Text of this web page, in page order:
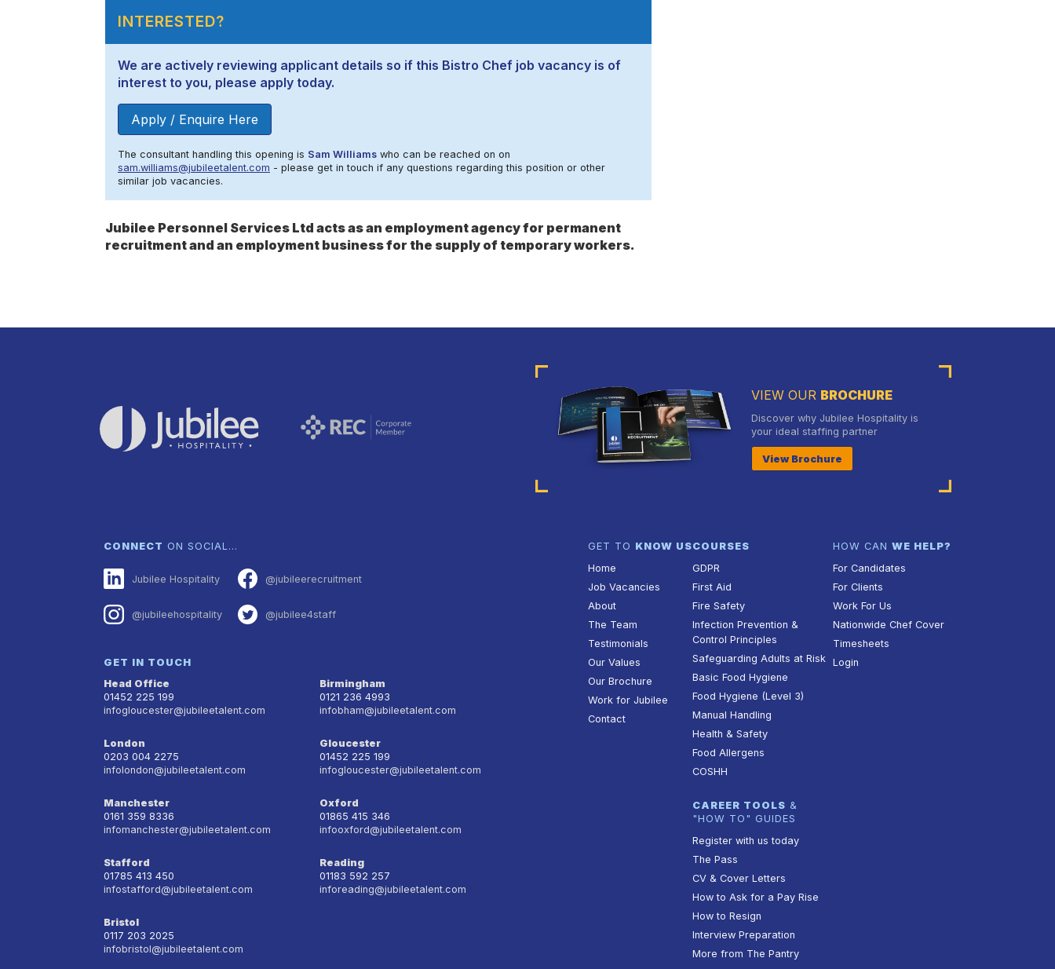
INTERESTED?
We are actively reviewing applicant details so if this Bistro Chef job vacancy is of
interest to you, please apply today.
Apply / Enquire Here
The consultant handling this opening is Sam Williams who can be reached on on
sam.williams@jubileetalent.com - please get in touch if any questions regarding this position or other
similar job vacancies.
Jubilee Personnel Services Ltd acts as an employment agency for permanent
recruitment and an employment business for the supply of temporary workers.
VIEW OUR BROCHURE
Discover why Jubilee Hospitality is
your ideal staffing partner
View Brochure
CONNECT ON SOCIAL…
Jubilee Hospitality @jubileerecruitment
@jubileehospitality @jubilee4staff
GET IN TOUCH
Head Office
01452 225 199
infogloucester@jubileetalent.com
Birmingham
0121 236 4993
infobham@jubileetalent.com
London
0203 004 2275
infolondon@jubileetalent.com
Gloucester
01452 225 199
infogloucester@jubileetalent.com
Manchester
0161 359 8336
infomanchester@jubileetalent.com
Oxford
01865 415 346
infooxford@jubileetalent.com
Stafford
01785 413 450
infostafford@jubileetalent.com
Reading
01183 592 257
inforeading@jubileetalent.com
Bristol
0117 203 2025
infobristol@jubileetalent.com
GET TO KNOW US
Home
Job Vacancies
About
The Team
Testimonials
Our Values
Our Brochure
Work for Jubilee
Contact
COURSES
GDPR
First Aid
Fire Safety
Infection Prevention &
Control Principles
Safeguarding Adults at Risk
Basic Food Hygiene
Food Hygiene (Level 3)
Manual Handling
Health & Safety
Food Allergens
COSHH
CAREER TOOLS &
"HOW TO" GUIDES
Register with us today
The Pass
CV & Cover Letters
How to Ask for a Pay Rise
How to Resign
Interview Preparation
More from The Pantry
HOW CAN WE HELP?
For Candidates
For Clients
Work For Us
Nationwide Chef Cover
Timesheets
Login